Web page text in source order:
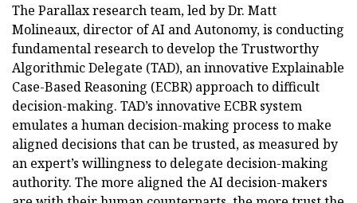
The Parallax research team, led by Dr. Matt
Molineaux, director of AI and Autonomy, is conducting
fundamental research to develop the Trustworthy
Algorithmic Delegate (TAD), an innovative Explainable
Case-Based Reasoning (ECBR) approach to difficult
decision-making. TAD’s innovative ECBR system
emulates a human decision-making process to make
aligned decisions that can be trusted, as measured by
an expert’s willingness to delegate decision-making
authority. The more aligned the AI decision-makers